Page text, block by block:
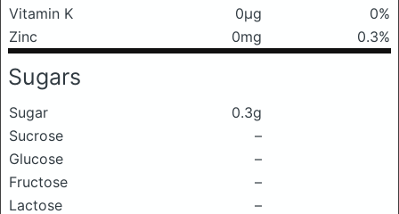
Vitamin K
0μg
0%
Zinc
0mg 0.3%
Sugars
Sugar
0.3g
Sucrose
–
Glucose
–
Fructose
–
Lactose
–